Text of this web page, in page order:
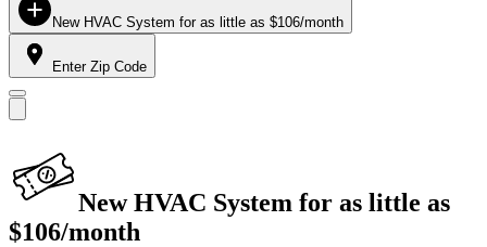
New HVAC System for as little as $106/month
Enter Zip Code
New HVAC System for as little as
$106/month